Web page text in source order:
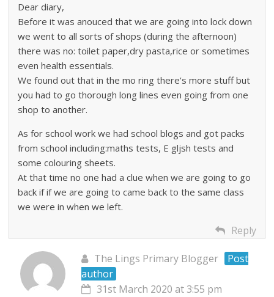
Dear diary,
Before it was anouced that we are going into lock down
we went to all sorts of shops (during the afternoon)
there was no: toilet paper,dry pasta,rice or sometimes
even health essentials.
We found out that in the mo ring there’s more stuff but
you had to go thorough long lines even going from one
shop to another.
As for school work we had school blogs and got packs
from school including:maths tests, E gljsh tests and
some colouring sheets.
At that time no one had a clue when we are going to go
back if if we are going to came back to the same class
we were in when we left.
Reply
The Lings Primary Blogger
Post
author
31st March 2020 at 3:55 pm